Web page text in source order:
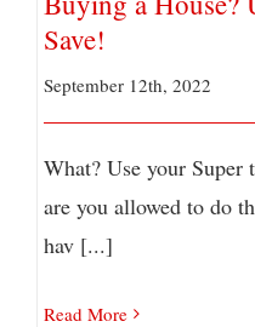
Save!
September 12th, 2022
What? Use your Super
are you allowed to do
hav [...]
Read More